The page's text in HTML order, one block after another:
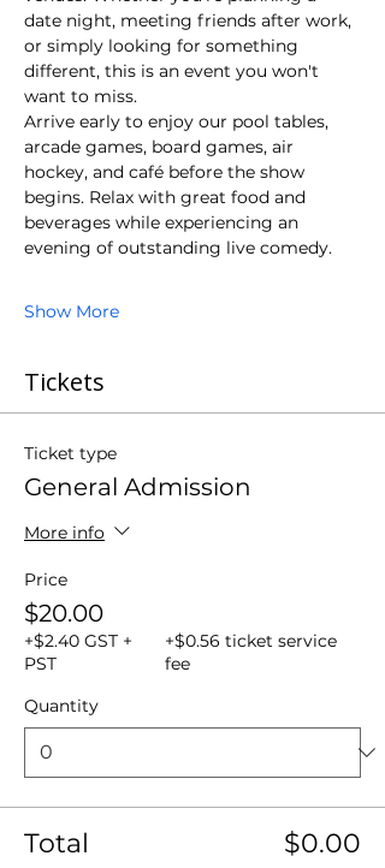
date night, meeting friends after work,
or simply looking for something
different, this is an event you won't
want to miss.
Arrive early to enjoy our pool tables,
arcade games, board games, air
hockey, and café before the show
begins. Relax with great food and
beverages while experiencing an
evening of outstanding live comedy.
Show More
Tickets
Ticket type
General Admission
More info
Price
$20.00
+$2.40 GST +
PST
+$0.56 ticket service
fee
Quantity
Total $0.00